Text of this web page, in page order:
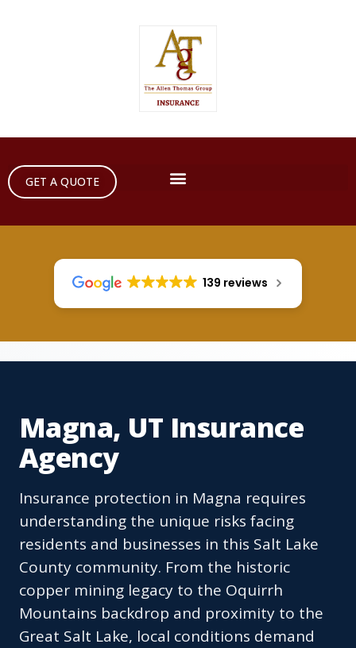
GET A QUOTE
139 reviews
Magna, UT Insurance
Agency
Insurance protection in Magna requires
understanding the unique risks facing
residents and businesses in this Salt Lake
County community. From the historic
copper mining legacy to the Oquirrh
Mountains backdrop and proximity to the
Great Salt Lake, local conditions demand